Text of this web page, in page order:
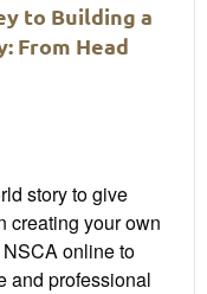
to Building a
From Head
story to give
creating your own
online to
and professional